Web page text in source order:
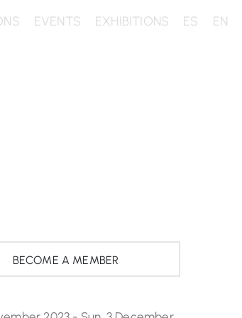
EVENTS EXHIBITIONS ES EN
BECOME A MEMBER